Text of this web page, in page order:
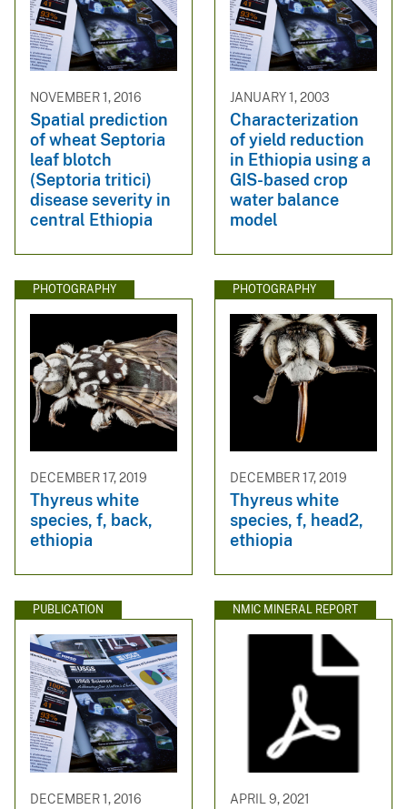
NOVEMBER 1, 2016
Spatial prediction
of wheat Septoria
leaf blotch
(Septoria tritici)
disease severity in
central Ethiopia
JANUARY 1, 2003
Characterization
of yield reduction
in Ethiopia using a
GIS-based crop
water balance
model
PHOTOGRAPHY
DECEMBER 17, 2019
Thyreus white
species, f, back,
ethiopia
PHOTOGRAPHY
DECEMBER 17, 2019
Thyreus white
species, f, head2,
ethiopia
PUBLICATION
DECEMBER 1, 2016
NMIC MINERAL REPORT
APRIL 9, 2021